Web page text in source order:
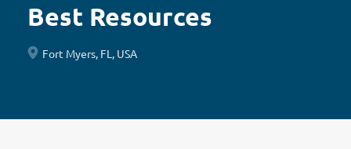
Best Resources
Fort Myers, FL, USA